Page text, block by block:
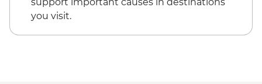
USD240
support important causes in destinations
you visit.